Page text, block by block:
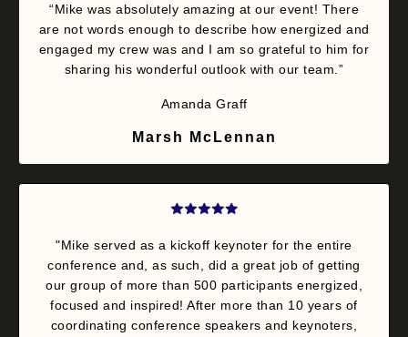
“Mike was absolutely amazing at our event! There
are not words enough to describe how energized and
engaged my crew was and I am so grateful to him for
sharing his wonderful outlook with our team.”
Amanda Graff
Marsh McLennan
"Mike served as a kickoff keynoter for the entire
conference and, as such, did a great job of getting
our group of more than 500 participants energized,
focused and inspired! After more than 10 years of
coordinating conference speakers and keynoters,